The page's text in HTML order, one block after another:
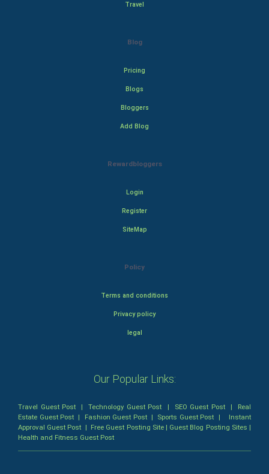
Travel
Blog
Pricing
Blogs
Bloggers
Add Blog
Rewardbloggers
Login
Register
SiteMap
Policy
Terms and conditions
Privacy policy
legal
Our Popular Links:
Travel Guest Post |Technology Guest Post | SEO Guest Post| Real
Estate Guest Post | Fashion Guest Post| Sports Guest Post | Instant
Approval Guest Post | Free Guest Posting Site| Guest Blog Posting Sites |
Health and Fitness Guest Post